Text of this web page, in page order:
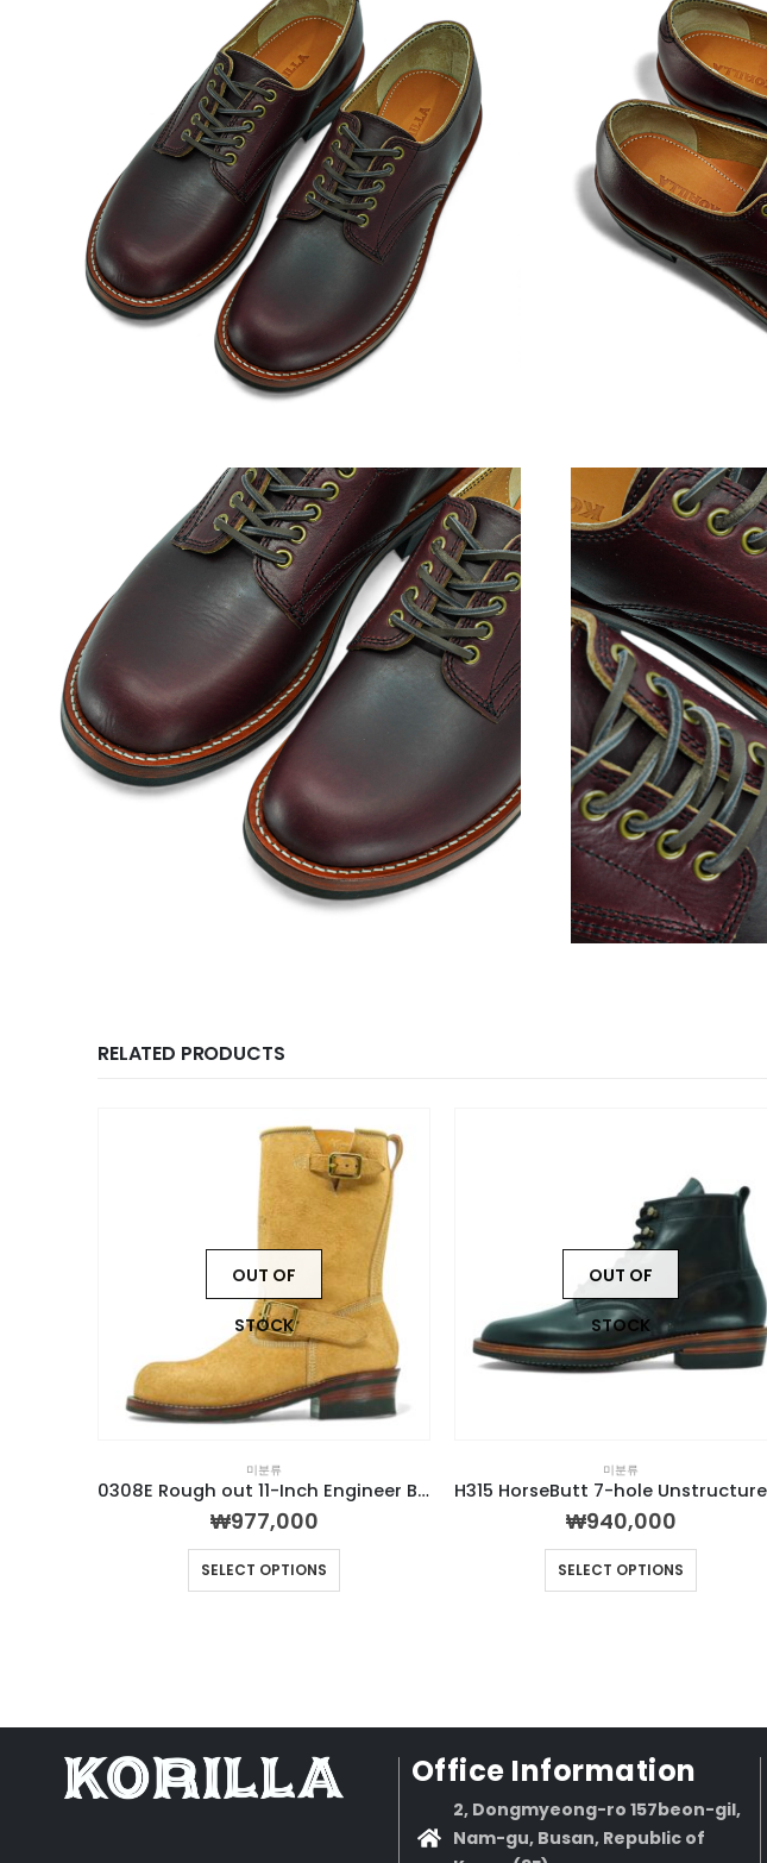
RELATED PRODUCTS
OUT OF
STOCK
미분류
0308E Rough out 11-Inch Engineer Boot
₩977,000
SELECT OPTIONS
OUT OF
STOCK
미분류
₩940,000
SELECT OPTIONS
Office Information
2, Dongmyeong-ro 157beon-gil,
Nam-gu, Busan, Republic of